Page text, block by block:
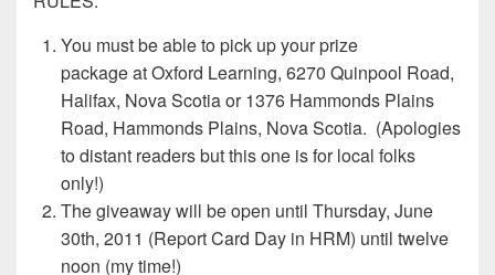
You must be able to pick up your prize
package at Oxford Learning, 6270 Quinpool Road,
Halifax, Nova Scotia or 1376 Hammonds Plains
Road, Hammonds Plains, Nova Scotia. (Apologies
to distant readers but this one is for local folks
only!)
The giveaway will be open until Thursday, June
30th, 2011 (Report Card Day in HRM) until twelve
noon (my time!)